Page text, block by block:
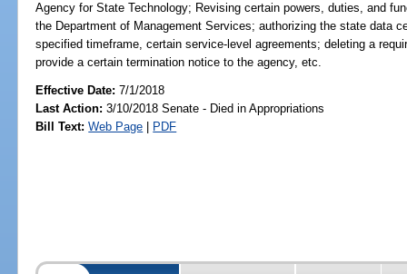
Agency for State Technology; Revising certain powers, duties, and
the Department of Management Services; authorizing the state data
specified timeframe, certain service-level agreements; deleting a
provide a certain termination notice to the agency, etc.
Effective Date:7/1/2018
Last Action: 3/10/2018 Senate - Died in Appropriations
Bill Text: Web Page | PDF